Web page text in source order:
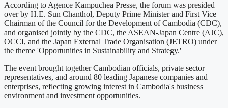
According to Agence Kampuchea Presse, the forum was presided
over by H.E. Sun Chanthol, Deputy Prime Minister and First Vice
Chairman of the Council for the Development of Cambodia (CDC),
and organised jointly by the CDC, the ASEAN-Japan Centre (AJC),
OCCI, and the Japan External Trade Organisation (JETRO) under
the theme 'Opportunities in Sustainability and Strategy.'
The event brought together Cambodian officials, private sector
representatives, and around 80 leading Japanese companies and
enterprises, reflecting growing interest in Cambodia's business
environment and investment opportunities.